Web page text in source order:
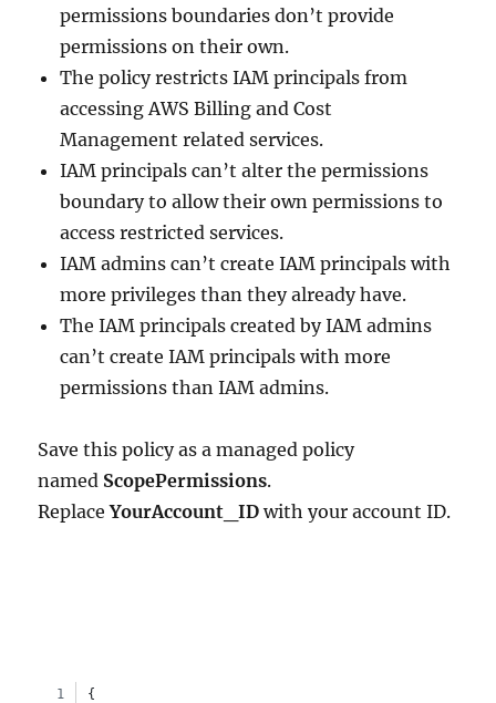
permissions boundaries don’t provide
permissions on their own.
The policy restricts IAM principals from
accessing AWS Billing and Cost
Management related services.
IAM principals can’t alter the permissions
boundary to allow their own permissions to
access restricted services.
IAM admins can’t create IAM principals with
more privileges than they already have.
The IAM principals created by IAM admins
can’t create IAM principals with more
permissions than IAM admins.
Save this policy as a managed policy
named ScopePermissions.
ReplaceYourAccount_ID with your account ID.
{